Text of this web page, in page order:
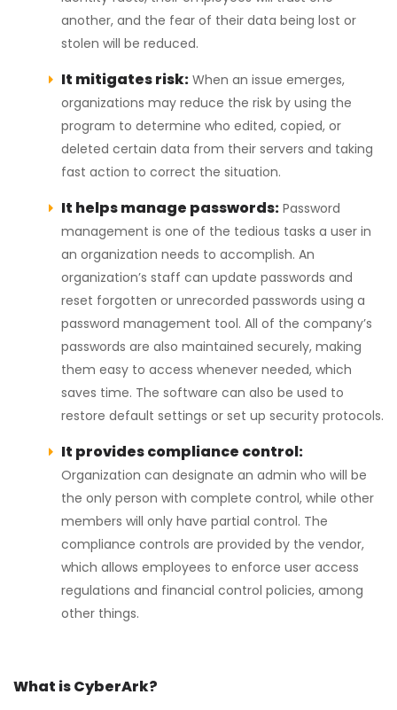
another, and the fear of their data being lost or
stolen will be reduced.
It mitigates risk: When an issue emerges,
organizations may reduce the risk by using the
program to determine who edited, copied, or
deleted certain data from their servers and taking
fast action to correct the situation.
It helps manage passwords: Password
management is one of the tedious tasks a user in
an organization needs to accomplish. An
organization’s staff can update passwords and
reset forgotten or unrecorded passwords using a
password management tool. All of the company’s
passwords are also maintained securely, making
them easy to access whenever needed, which
saves time. The software can also be used to
restore default settings or set up security protocols.
It provides compliance control:
Organization can designate an admin who will be
the only person with complete control, while other
members will only have partial control. The
compliance controls are provided by the vendor,
which allows employees to enforce user access
regulations and financial control policies, among
other things.
What is CyberArk?